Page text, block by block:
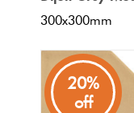
300x300mm
20%
off